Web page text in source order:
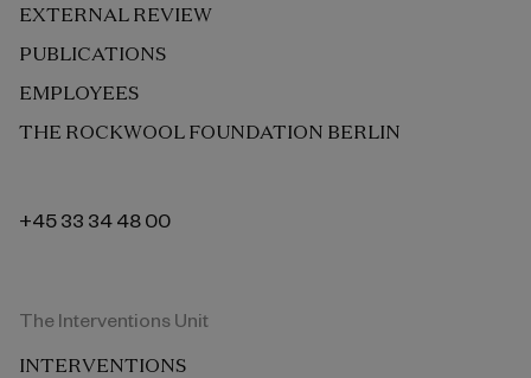
EXTERNAL REVIEW
PUBLICATIONS
EMPLOYEES
THE ROCKWOOL FOUNDATION BERLIN
+45 33 34 48 00
The Interventions Unit
INTERVENTIONS